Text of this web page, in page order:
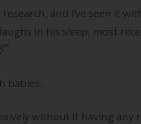
and I’ve seen it
in his sleep, most
babies.
without it having any